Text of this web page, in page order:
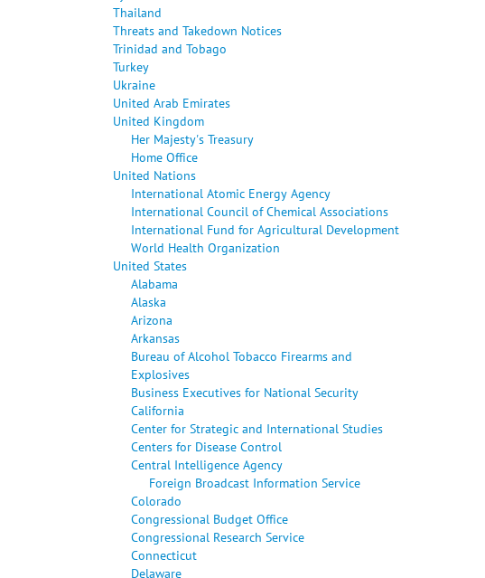
Thailand
Threats and Takedown Notices
Trinidad and Tobago
Turkey
Ukraine
United Arab Emirates
United Kingdom
Her Majesty's Treasury
Home Office
United Nations
International Atomic Energy Agency
International Council of Chemical Associations
International Fund for Agricultural Development
World Health Organization
United States
Alabama
Alaska
Arizona
Arkansas
Bureau of Alcohol Tobacco Firearms and
Explosives
Business Executives for National Security
California
Center for Strategic and International Studies
Centers for Disease Control
Central Intelligence Agency
Foreign Broadcast Information Service
Colorado
Congressional Budget Office
Congressional Research Service
Connecticut
Delaware